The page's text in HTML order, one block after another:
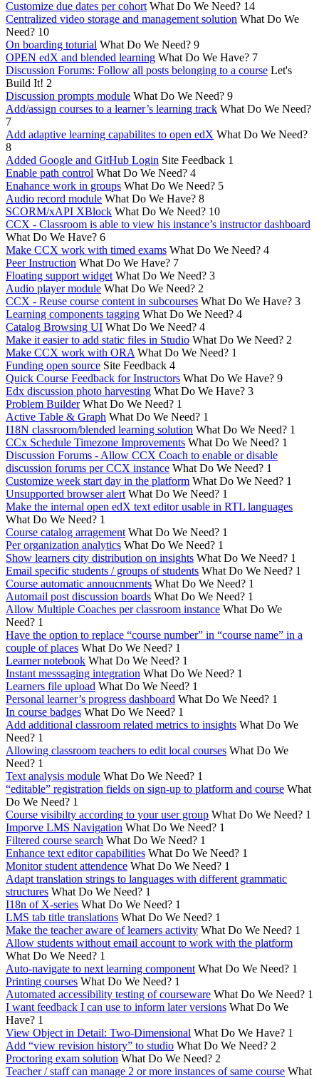
Customize due dates per cohort What Do We Need? 14
Centralized video storage and management solution What Do We
Need? 10
On boarding toturial What Do We Need? 9
OPEN edX and blended learning What Do We Have? 7
Discussion Forums: Follow all posts belonging to a course Let's
Build It! 2
Discussion prompts module What Do We Need? 9
Add/assign courses to a learner’s learning track What Do We Need?
7
Add adaptive learning capabilites to open edX What Do We Need?
8
Added Google and GitHub Login Site Feedback 1
Enable path control What Do We Need? 4
Enahance work in groups What Do We Need? 5
Audio record module What Do We Have? 8
SCORM/xAPI XBlock What Do We Need? 10
CCX - Classroom is able to view his instance’s instructor dashboard
What Do We Have? 6
Make CCX work with timed exams What Do We Need? 4
Peer Instruction What Do We Have? 7
Floating support widget What Do We Need? 3
Audio player module What Do We Need? 2
CCX - Reuse course content in subcourses What Do We Have? 3
Learning components tagging What Do We Need? 4
Catalog Browsing UI What Do We Need? 4
Make it easier to add static files in Studio What Do We Need? 2
Make CCX work with ORA What Do We Need? 1
Funding open source Site Feedback 4
Quick Course Feedback for Instructors What Do We Have? 9
Edx discussion photo harvesting What Do We Have? 3
Problem Builder What Do We Need? 1
Active Table & Graph What Do We Need? 1
I18N classroom/blended learning solution What Do We Need? 1
CCx Schedule Timezone Improvements What Do We Need? 1
Discussion Forums - Allow CCX Coach to enable or disable
discussion forums per CCX instance What Do We Need? 1
Customize week start day in the platform What Do We Need? 1
Unsupported browser alert What Do We Need? 1
Make the internal open edX text editor usable in RTL languages
What Do We Need? 1
Course catalog arragement What Do We Need? 1
Per organization analytics What Do We Need? 1
Show learners city distribution on insights What Do We Need? 1
Email specific students / groups of students What Do We Need? 1
Course automatic annoucnments What Do We Need? 1
Automail post discussion boards What Do We Need? 1
Allow Multiple Coaches per classroom instance What Do We
Need? 1
Have the option to replace “course number” in “course name” in a
couple of places What Do We Need? 1
Learner notebook What Do We Need? 1
Instant messsaging integration What Do We Need? 1
Learners file upload What Do We Need? 1
Personal learner’s progress dashboard What Do We Need? 1
In course badges What Do We Need? 1
Add additional classroom related metrics to insights What Do We
Need? 1
Allowing classroom teachers to edit local courses What Do We
Need? 1
Text analysis module What Do We Need? 1
“editable” registration fields on sign-up to platform and course What
Do We Need? 1
Course visibilty according to your user group What Do We Need? 1
Imporve LMS Navigation What Do We Need? 1
Filtered course search What Do We Need? 1
Enhance text editor capabilities What Do We Need? 1
Monitor student attendence What Do We Need? 1
Adapt translation strings to languages with different grammatic
structures What Do We Need? 1
I18n of X-series What Do We Need? 1
LMS tab title translations What Do We Need? 1
Make the teacher aware of learners activity What Do We Need? 1
Allow students without email account to work with the platform
What Do We Need? 1
Auto-navigate to next learning component What Do We Need? 1
Printing courses What Do We Need? 1
Automated accessibility testing of courseware What Do We Need? 1
I want feedback I can use to inform later versions What Do We
Have? 1
View Object in Detail: Two-Dimensional What Do We Have? 1
Add “view revision history” to studio What Do We Need? 2
Proctoring exam solution What Do We Need? 2
Teacher / staff can manage 2 or more instances of same course What